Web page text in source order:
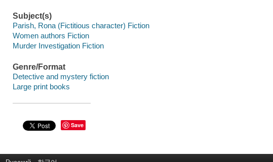
Subject(s)
Parish, Rona (Fictitious character) Fiction
Women authors Fiction
Murder Investigation Fiction
Genre/Format
Detective and mystery fiction
Large print books
Save